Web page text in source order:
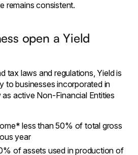
remains consistent.
open a Yield
tax laws and regulations, Yield is
to businesses incorporated in
active Non-Financial Entities
less than 50% of total gross
year
of assets used in production of